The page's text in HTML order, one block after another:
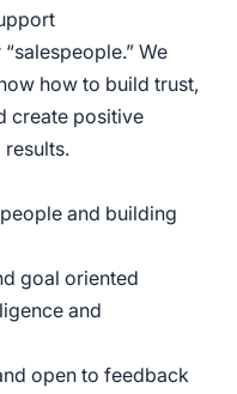
We
how to build trust,
create positive
and building
goal oriented
and
open to feedback